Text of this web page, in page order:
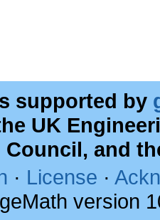
supported by
UK
Council, and
· License ·
version